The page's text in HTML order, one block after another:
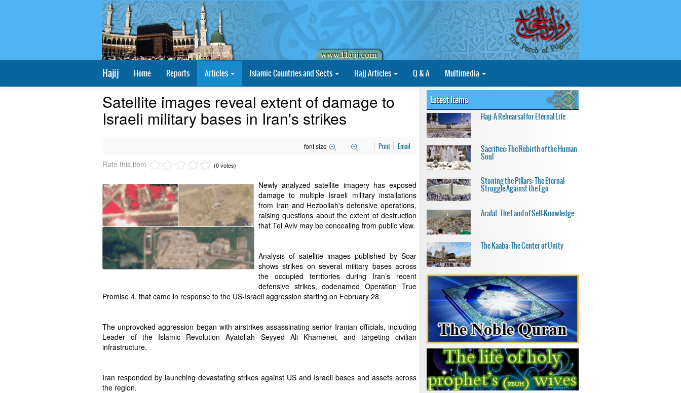
Hajij Home Reports Articles Islamic Countries and Sects Hajj Articles Q & A Multimedia
Satellite images reveal extent of damage to
Israeli military bases in Iran's strikes
font size Print Email
Rate this item (0 votes)
Newly analyzed satellite imagery has exposed
damage to multiple Israeli military installations
from Iran and Hezbollah's defensive operations,
raising questions about the extent of destruction
that Tel Aviv may be concealing from public view.
Analysis of satellite images published by Soar
shows strikes on several military bases across
the occupied territories during Iran’s recent
defensive strikes, codenamed Operation True
Promise 4, that came in response to the US-Israeli aggression starting on February 28.
The unprovoked aggression began with airstrikes assassinating senior Iranian officials, including
Leader of the Islamic Revolution Ayatollah Seyyed Ali Khamenei, and targeting civilian
infrastructure.
Iran responded by launching devastating strikes against US and Israeli bases and assets across
the region.
Latest Items
Hajj: A Rehearsal for Eternal Life
Sacrifice: The Rebirth of the Human
Soul
Stoning the Pillars: The Eternal
Struggle Against the Ego
Arafat: The Land of Self-Knowledge
The Kaaba: The Center of Unity